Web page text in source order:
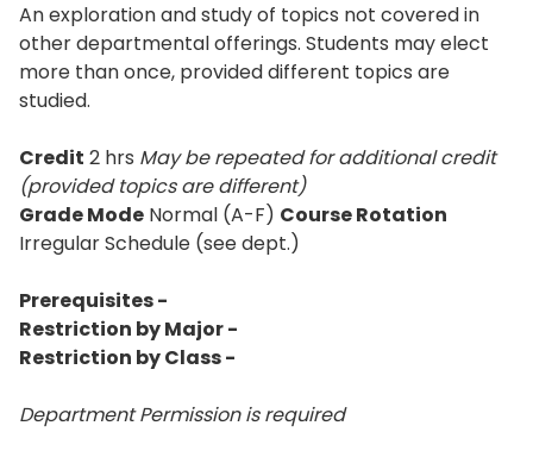
An exploration and study of topics not covered in
other departmental offerings. Students may elect
more than once, provided different topics are
studied.
Credit 2 hrs May be repeated for additional credit
(provided topics are different)
Grade Mode Normal (A-F) Course Rotation
Irregular Schedule (see dept.)
Prerequisites -
Restriction by Major -
Restriction by Class -
Department Permission is required